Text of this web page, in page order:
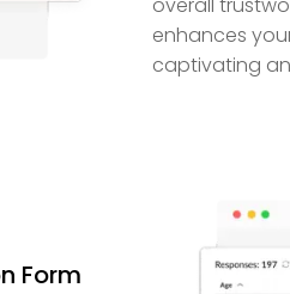
enhances
captivating
Form